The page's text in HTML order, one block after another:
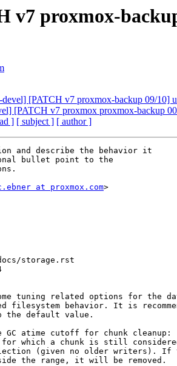
v7 proxmox-
devel] [PATCH v7 proxmox-backup 09/10]
[PATCH v7 proxmox proxmox-backup
] [ subject ] [ author ]
and describe the behavior it
bullet point to the
at proxmox.com>
storage.rst
some tuning related options for the
atime cutoff for chunk cleanup:
which a chunk is still
(given no older writers). If
the range, it will be removed.